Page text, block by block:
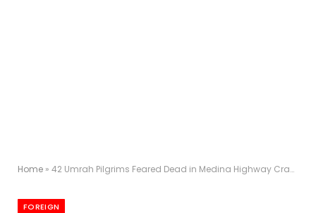
Home » 42 Umrah Pilgrims Feared Dead in Medina Highway Crash
FOREIGN